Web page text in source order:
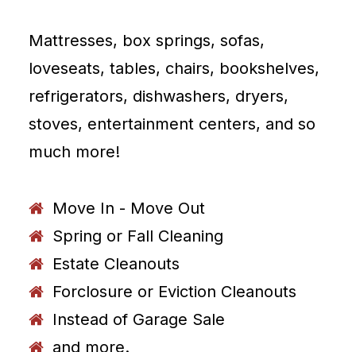
Mattresses, box springs, sofas,
loveseats, tables, chairs, bookshelves,
refrigerators, dishwashers, dryers,
stoves, entertainment centers, and so
much more!
Move In - Move Out
Spring or Fall Cleaning
Estate Cleanouts
Forclosure or Eviction Cleanouts
Instead of Garage Sale
and more.